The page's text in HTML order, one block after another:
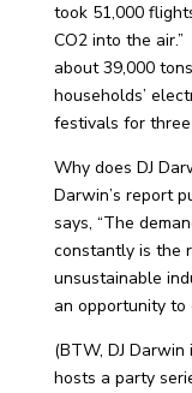
took 51,000
CO2 into the
about 39,000
households’
festivals for
Why does DJ
Darwin’s report
says, “The
constantly is the
unsustainable
an opportunity to
(BTW, DJ Darwin
hosts a party